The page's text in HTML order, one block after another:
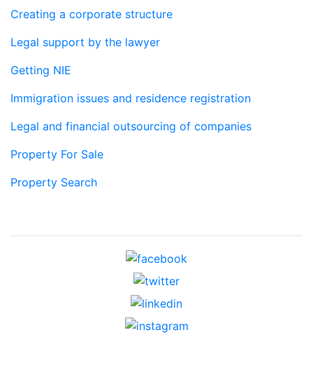
Creating a corporate structure
Legal support by the lawyer
Getting NIE
Immigration issues and residence registration
Legal and financial outsourcing of companies
Property For Sale
Property Search